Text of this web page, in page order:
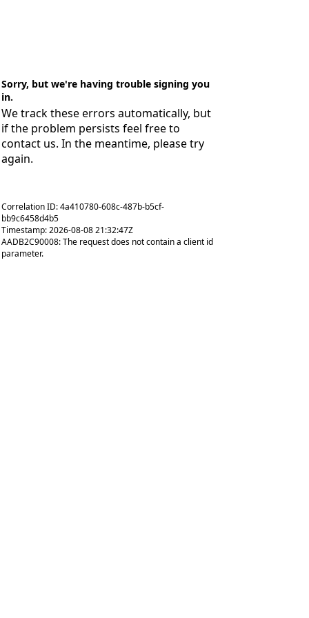
Sorry, but we're having trouble signing you
in.
We track these errors automatically, but
if the problem persists feel free to
contact us. In the meantime, please try
again.
Correlation ID: 4a410780-608c-487b-b5cf-
bb9c6458d4b5
Timestamp: 2026-08-08 21:32:47Z
AADB2C90008: The request does not contain a client id
parameter.